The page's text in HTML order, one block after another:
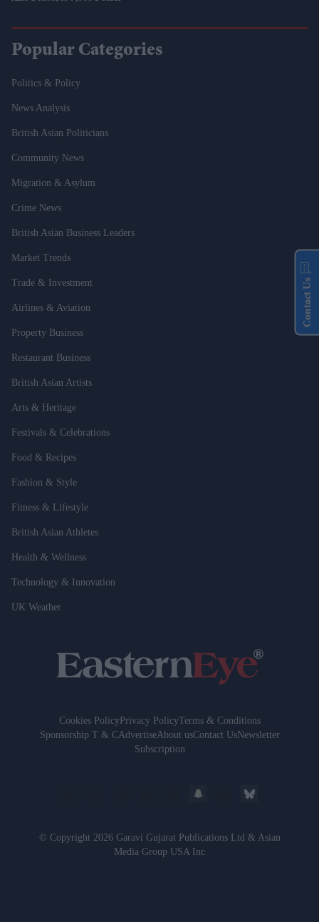
Popular Categories
Politics & Policy
News Analysis
British Asian Politicians
Community News
Migration & Asylum
Crime News
British Asian Business Leaders
Market Trends
Trade & Investment
Airlines & Aviation
Property Business
Restaurant Business
British Asian Artists
Arts & Heritage
Festivals & Celebrations
Food & Recipes
Fashion & Style
Fitness & Lifestyle
British Asian Athletes
Health & Wellness
Technology & Innovation
UK Weather
Cookies PolicyPrivacy PolicyTerms & Conditions
Sponsorship T & CAdvertiseAbout usContact UsNewsletter
Subscription
© Copyright 2026 Garavi Gujarat Publications Ltd & Asian
Media Group USA Inc
Contact Us